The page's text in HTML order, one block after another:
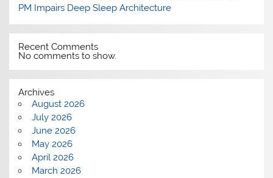
PM Impairs Deep Sleep Architecture
Recent Comments
No comments to show.
Archives
August 2026
July 2026
June 2026
May 2026
April 2026
March 2026